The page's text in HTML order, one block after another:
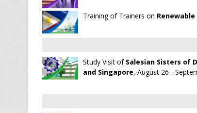
Training of Trainers on
Study Visit of Salesian Sisters of
and Singapore, August 26 -